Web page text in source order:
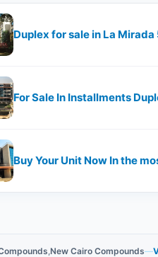
Duplex for sale in La
For Sale In Installments
New Cairo Compounds—